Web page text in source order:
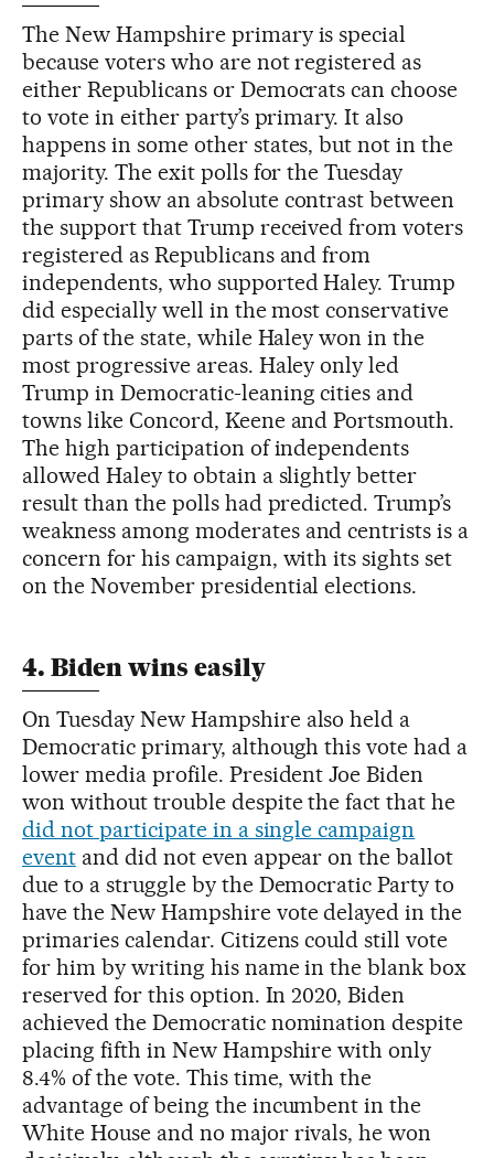
The New Hampshire primary is special
because voters who are not registered as
either Republicans or Democrats can choose
to vote in either party’s primary. It also
happens in some other states, but not in the
majority. The exit polls for the Tuesday
primary show an absolute contrast between
the support that Trump received from voters
registered as Republicans and from
independents, who supported Haley. Trump
did especially well in the most conservative
parts of the state, while Haley won in the
most progressive areas. Haley only led
Trump in Democratic-leaning cities and
towns like Concord, Keene and Portsmouth.
The high participation of independents
allowed Haley to obtain a slightly better
result than the polls had predicted. Trump’s
weakness among moderates and centrists is a
concern for his campaign, with its sights set
on the November presidential elections.
4. Biden wins easily
On Tuesday New Hampshire also held a
Democratic primary, although this vote had a
lower media profile. President Joe Biden
won without trouble despite the fact that he
did not participate in a single campaign
eventand did not even appear on the ballot
due to a struggle by the Democratic Party to
have the New Hampshire vote delayed in the
primaries calendar. Citizens could still vote
for him by writing his name in the blank box
reserved for this option. In 2020, Biden
achieved the Democratic nomination despite
placing fifth in New Hampshire with only
8.4% of the vote. This time, with the
advantage of being the incumbent in the
White House and no major rivals, he won